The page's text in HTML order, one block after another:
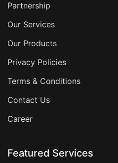
Partnership
Our Services
Our Products
Privacy Policies
Terms & Conditions
Contact Us
Career
Featured Services